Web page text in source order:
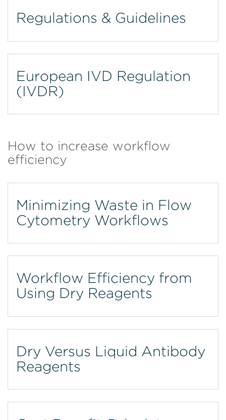
Regulations & Guidelines
European IVD Regulation
(IVDR)
How to increase workflow
efficiency
Minimizing Waste in Flow
Cytometry Workflows
Workflow Efficiency from
Using Dry Reagents
Dry Versus Liquid Antibody
Reagents